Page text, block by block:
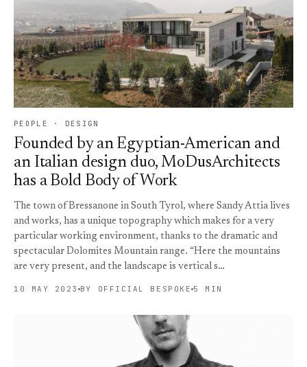
PEOPLE · DESIGN
Founded by an Egyptian-American and
an Italian design duo, MoDusArchitects
has a Bold Body of Work
The town of Bressanone in South Tyrol, where Sandy Attia lives
and works, has a unique topography which makes for a very
particular working environment, thanks to the dramatic and
spectacular Dolomites Mountain range. “Here the mountains
are very present, and the landscape is vertical s…
10 MAY 2023 BY OFFICIAL BESPOKE 5 MIN